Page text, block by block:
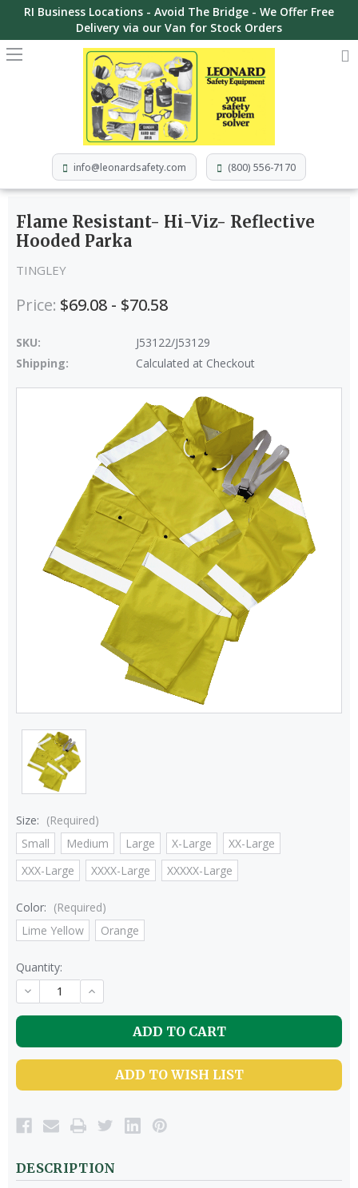
RI Business Locations - Avoid The Bridge - We Offer Free
Delivery via our Van for Stock Orders
info@leonardsafety.com (800) 556-7170
Flame Resistant- Hi-Viz- Reflective
Hooded Parka
TINGLEY
Price: $69.08 - $70.58
SKU:
J53122/J53129
Shipping:
Calculated at Checkout
Size: (Required)
Small
Medium Large X-Large
XX-Large
XXX-Large
XXXX-Large XXXXX-Large
Color: (Required)
Lime Yellow
Orange
Quantity:
DECREASE
QUANTITY
OF
INCREASE
QUANTITY
OF
UNDEFINED
ADD TO WISH LIST
DESCRIPTION